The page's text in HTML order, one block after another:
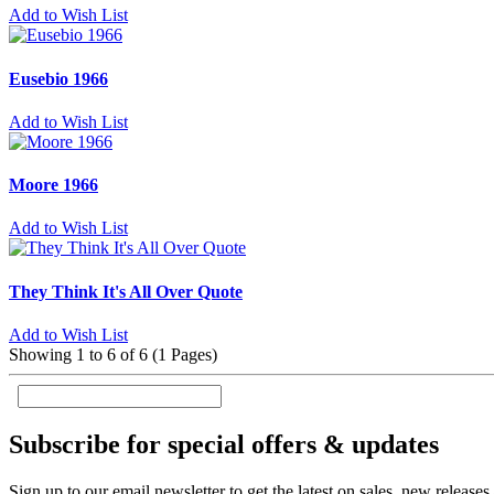
Add to Wish List
Eusebio 1966
Add to Wish List
Moore 1966
Add to Wish List
They Think It's All Over Quote
Add to Wish List
Showing 1 to 6 of 6 (1 Pages)
Subscribe for special offers & updates